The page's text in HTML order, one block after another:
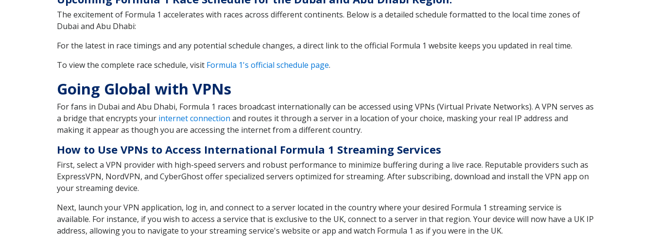
The excitement of Formula 1 accelerates with races across different continents. Below is a detailed schedule formatted to the local time zones of
Dubai and Abu Dhabi:
For the latest in race timings and any potential schedule changes, a direct link to the official Formula 1 website keeps you updated in real time.
To view the complete race schedule, visit Formula 1's official schedule page.
Going Global with VPNs
For fans in Dubai and Abu Dhabi, Formula 1 races broadcast internationally can be accessed using VPNs (Virtual Private Networks). A VPN serves as
a bridge that encrypts your internet connection and routes it through a server in a location of your choice, masking your real IP address and
making it appear as though you are accessing the internet from a different country.
How to Use VPNs to Access International Formula 1 Streaming Services
First, select a VPN provider with high-speed servers and robust performance to minimize buffering during a live race. Reputable providers such as
ExpressVPN, NordVPN, and CyberGhost offer specialized servers optimized for streaming. After subscribing, download and install the VPN app on
your streaming device.
Next, launch your VPN application, log in, and connect to a server located in the country where your desired Formula 1 streaming service is
available. For instance, if you wish to access a service that is exclusive to the UK, connect to a server in that region. Your device will now have a UK IP
address, allowing you to navigate to your streaming service's website or app and watch Formula 1 as if you were in the UK.